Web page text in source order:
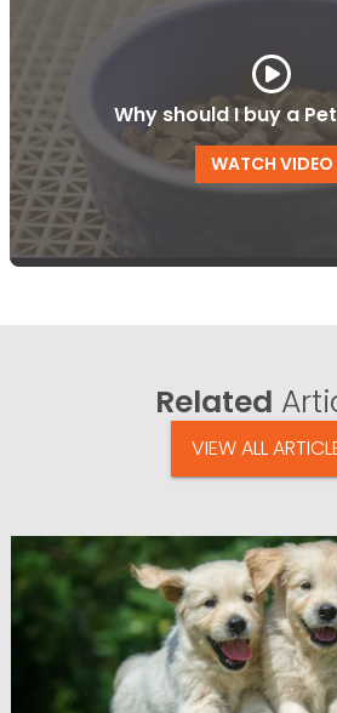
Why should I buy a
WATCH VIDEO
Related
VIEW ALL